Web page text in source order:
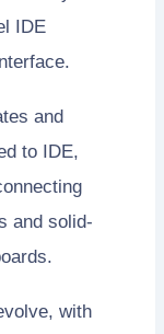
IDE
and
to IDE,
and solid-
with